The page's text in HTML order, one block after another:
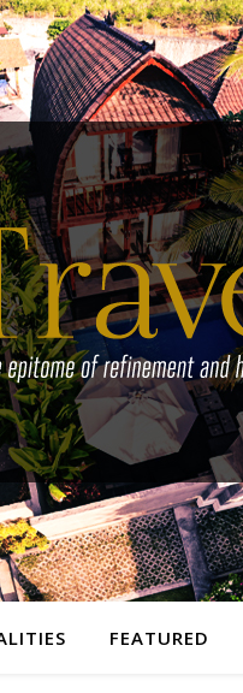
FEATURED